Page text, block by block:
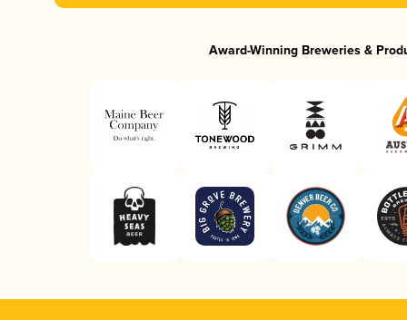
Award-Winning Breweries &